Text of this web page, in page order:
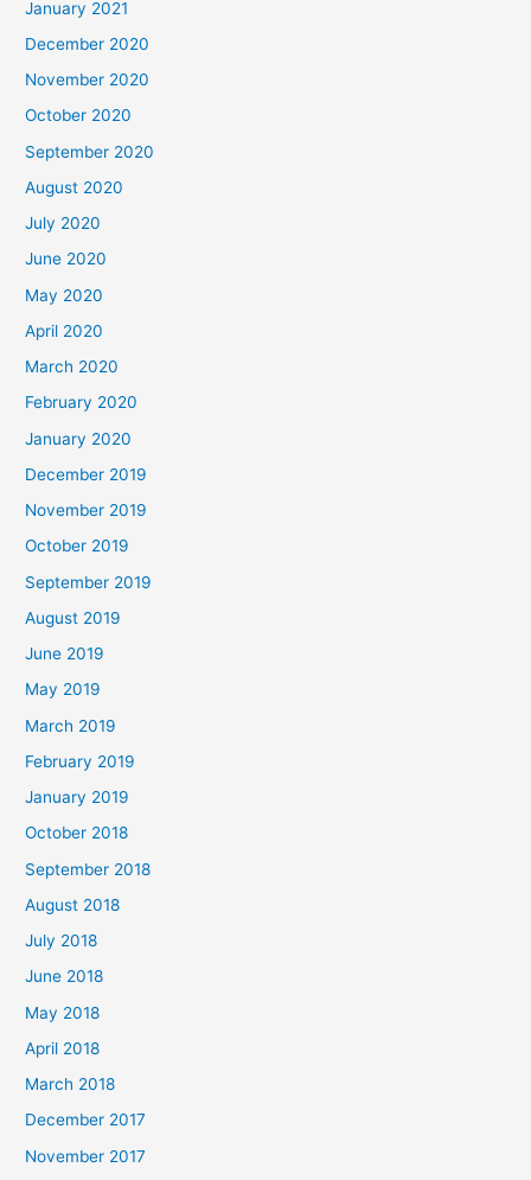
January 2021
December 2020
November 2020
October 2020
September 2020
August 2020
July 2020
June 2020
May 2020
April 2020
March 2020
February 2020
January 2020
December 2019
November 2019
October 2019
September 2019
August 2019
June 2019
May 2019
March 2019
February 2019
January 2019
October 2018
September 2018
August 2018
July 2018
June 2018
May 2018
April 2018
March 2018
December 2017
November 2017